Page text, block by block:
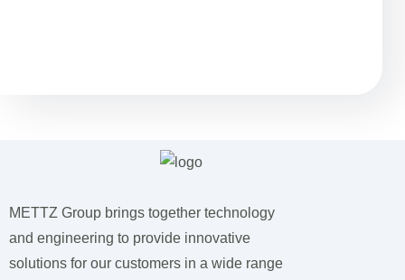
METTZ Group brings together technology
and engineering to provide innovative
solutions for our customers in a wide range